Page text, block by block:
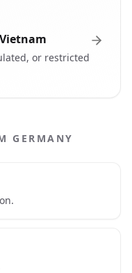
or restricted
GERMANY